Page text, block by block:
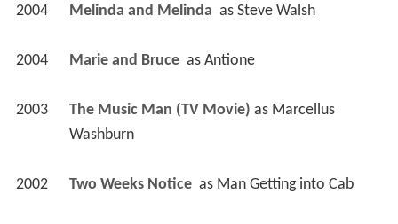
2004 Melinda and Melinda as Steve Walsh
2004 Marie and Bruce as Antione
2003 The Music Man (TV Movie) as Marcellus
Washburn
2002 Two Weeks Notice as Man Getting into Cab